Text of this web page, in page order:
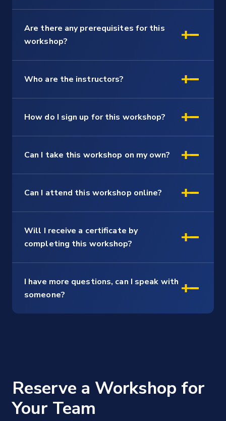
Are there any prerequisites for this
workshop?
Who are the instructors?
How do I sign up for this workshop?
Can I take this workshop on my own?
Can I attend this workshop online?
Will I receive a certificate by
completing this workshop?
I have more questions, can I speak with
someone?
Reserve a Workshop for
Your Team